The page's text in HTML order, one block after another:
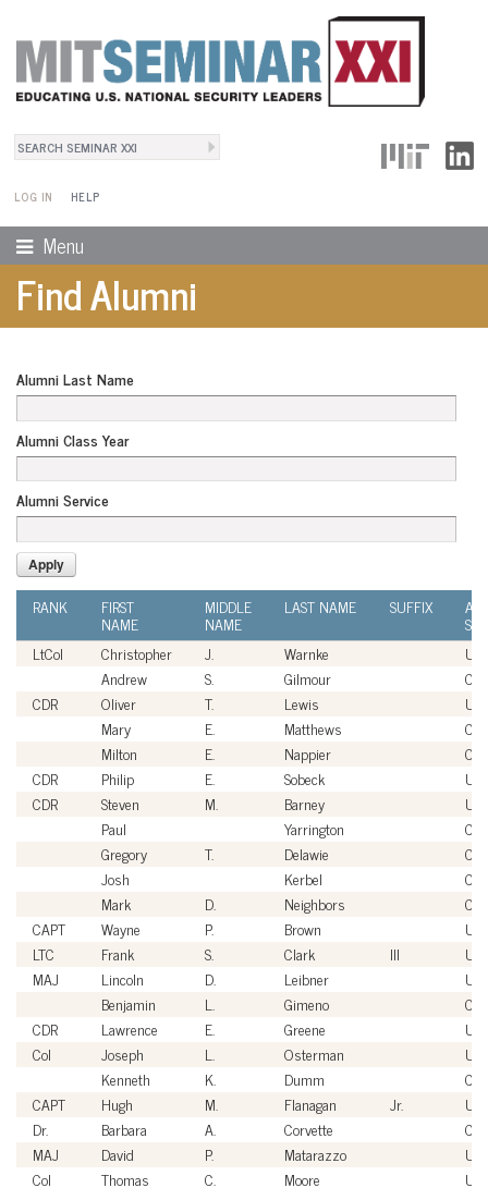
Search
LOG IN
User Menu
HELP
Menu
Find Alumni
Alumni Last Name
Alumni Class Year
Alumni Service
RANK FIRST
NAME
MIDDLE
NAME
LAST NAME SUFFIX
LtCol
Christopher J. Warnke
Andrew
S. Gilmour
CDR
Oliver T. Lewis
Mary
E. Matthews
Milton
E. Nappier
CDR
Philip E. Sobeck
CDR
Steven M. Barney
Paul
Yarrington
Gregory
T. Delawie
Josh
Kerbel
Mark
D. Neighbors
CAPT
Wayne P. Brown
LTC
Frank S. Clark III
MAJ
Lincoln D. Leibner
Benjamin
L. Gimeno
CDR
Lawrence E. Greene
Col
Joseph L. Osterman
Kenneth
K. Dumm
CAPT
Hugh M. Flanagan Jr.
Dr.
Barbara A. Corvette
MAJ
David P. Matarazzo
Col
Thomas C. Moore